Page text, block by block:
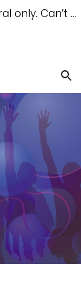
Skip to navigation
Our free advice is available by referral only. Can’t access a referral? Try our free Debtipedia for self-help.